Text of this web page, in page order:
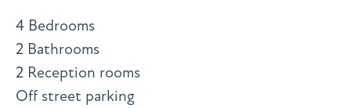
4 Bedrooms
2 Bathrooms
2 Reception rooms
Off street parking